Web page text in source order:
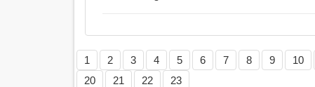
1 2 3 4 5 6 7 8 9 10
20
21 22 23